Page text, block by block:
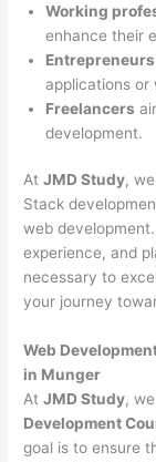
Working
enhance their
Entrepreneurs
applications or
Freelancers
development.
AtJMD Study,
Stack
web
experience, and
necessary to
your journey
Web
in Munger
AtJMD Study,
Development
goal is to ensure